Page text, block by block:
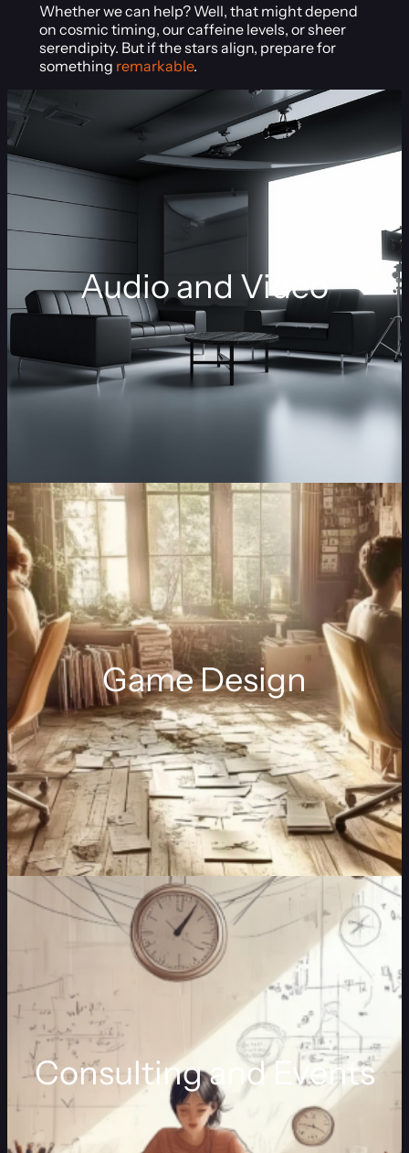
Whether we can help? Well, that might depend
on cosmic timing, our caffeine levels, or sheer
serendipity. But if the stars align, prepare for
something remarkable.
Audio and Video
Game Design
Consulting and Events